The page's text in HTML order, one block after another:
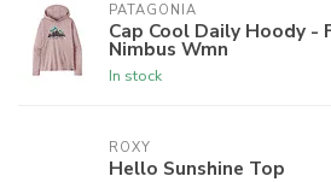
PATAGONIA
Cap Cool Daily Hoody -
Nimbus Wmn
In stock
ROXY
Hello Sunshine Top